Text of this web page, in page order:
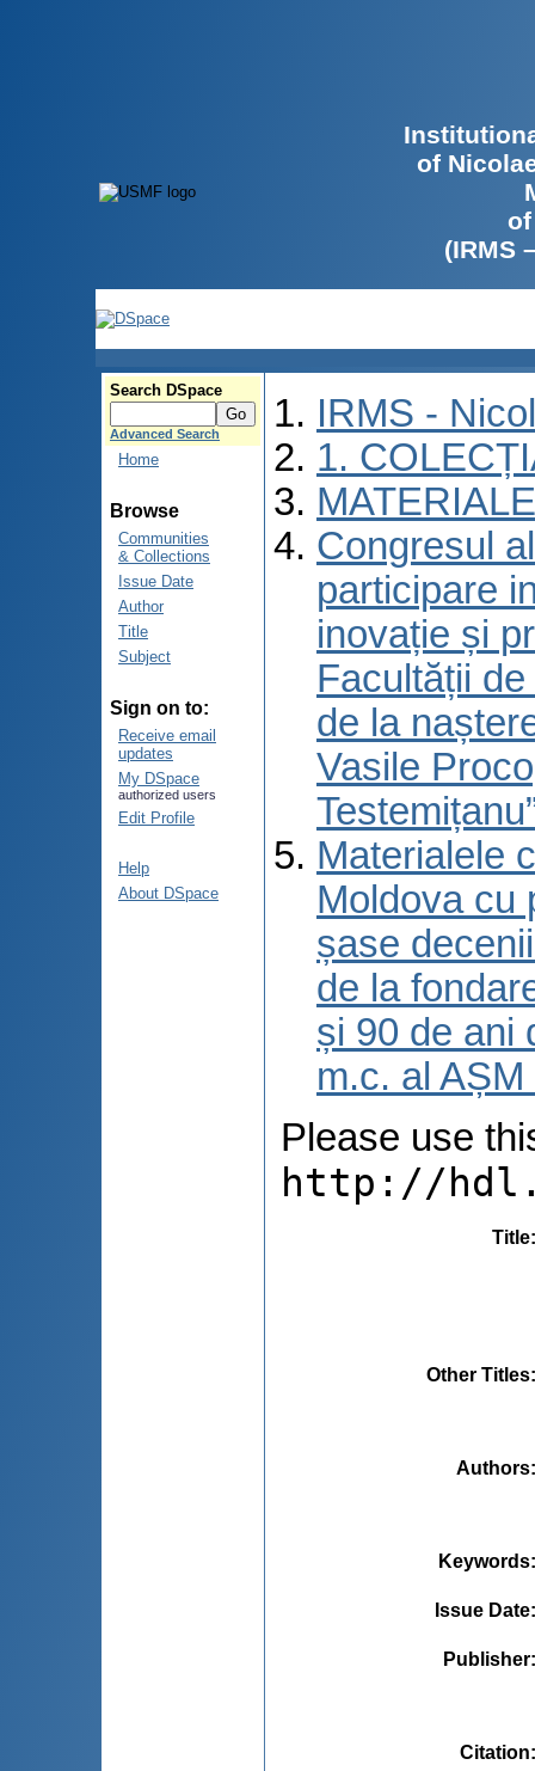
of
(IRMS
Search DSpace
Advanced Search
Home
Browse
Communities
& Collections
Issue Date
Author
Title
Subject
Sign on to:
Receive email
updates
My DSpace
authorized users
Edit Profile
Help
About DSpace
IRMS -
1.
Congresul
participare
inovație și
Facultății
de la
Vasile
Materialele
Moldova cu
șase
de la
și 90 de ani
m.c. al
Please use
http://
Title
Other Titles
Authors
Keywords
Issue Date
Publisher
Citation